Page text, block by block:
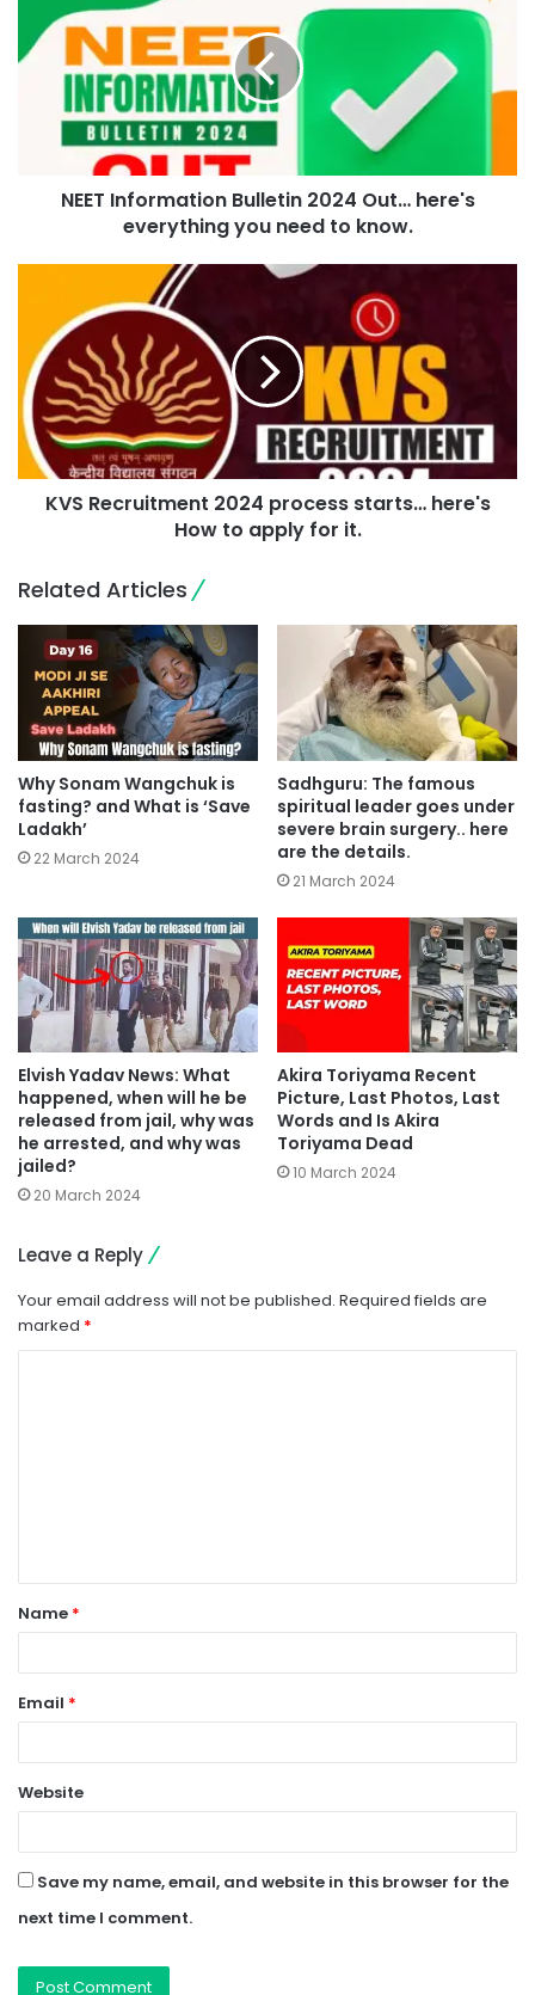
NEET Information Bulletin 2024 Out… here's
everything you need to know.
KVS Recruitment 2024 process starts… here's
How to apply for it.
Related Articles
Why Sonam Wangchuk is
fasting? and What is ‘Save
Ladakh’
22 March 2024
Sadhguru: The famous
spiritual leader goes under
severe brain surgery.. here
are the details.
21 March 2024
Elvish Yadav News: What
happened, when will he be
released from jail, why was
he arrested, and why was
jailed?
20 March 2024
Akira Toriyama Recent
Picture, Last Photos, Last
Words and Is Akira
Toriyama Dead
10 March 2024
Leave a Reply
Your email address will not be published. Required fields are
marked *
t
*
Name *
Email *
Website
Save my name, email, and website in this browser for the
next time I comment.